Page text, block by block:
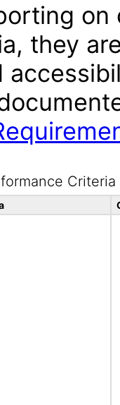
they
Criteria